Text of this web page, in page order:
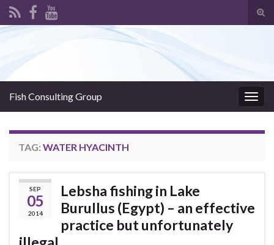
Fish Consulting Group
TAG: WATER HYACINTH
SEP
05
2014
Lebsha fishing in Lake
Burullus (Egypt) – an effective
practice but unfortunately